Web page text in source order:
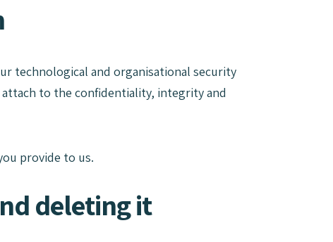
technological and organisational security
to the confidentiality, integrity and
provide to us.
deleting it